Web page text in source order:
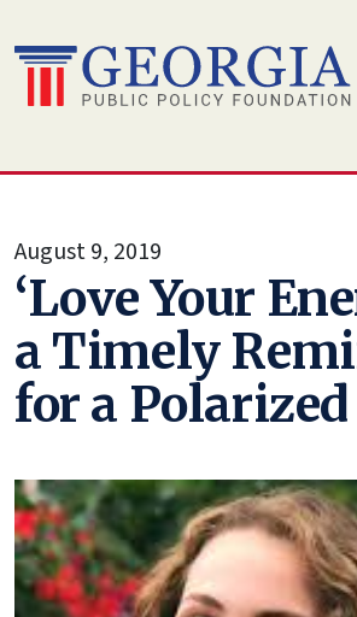
to
content
August 9, 2019
‘Love Your
a Timely
for a